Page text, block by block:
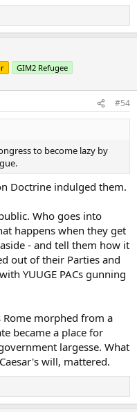
GIM2 Refugee
#54
to become lazy by
Doctrine indulged them.
Who goes into
happens when they get
- and tell them how it
out of their Parties and
YUUGE PACs gunning
Rome morphed from a
became a place for
largesse. What
will, mattered.